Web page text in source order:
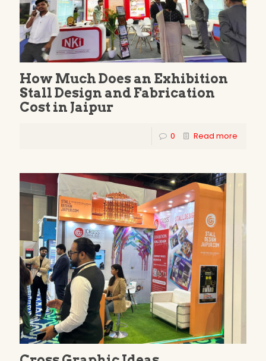
How Much Does an Exhibition
Stall Design and Fabrication
Cost in Jaipur
0 Read more